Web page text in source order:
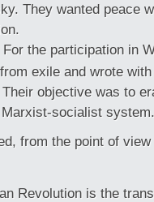
They wanted peace
the participation in
exile and wrote
objective was to
socialist system.
from the point of
Revolution is the